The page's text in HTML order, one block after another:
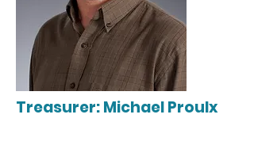
Treasurer: Michael Proulx